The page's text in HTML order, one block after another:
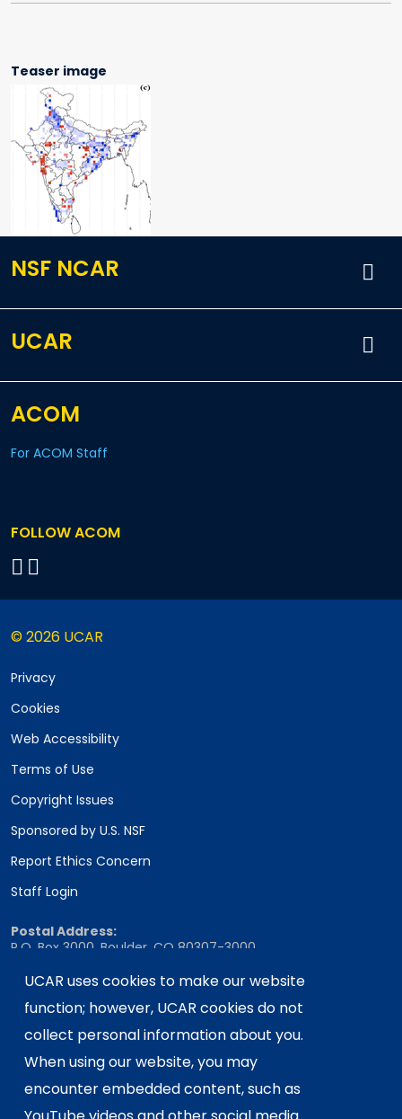
UCAR uses cookies to make our website
function; however, UCAR cookies do not
collect personal information about you.
When using our website, you may
encounter embedded content, such as
Teaser image
NSF NCAR
UCAR
ACOM
For ACOM Staff
FOLLOW ACOM
© 2026 UCAR
Privacy
Cookies
Web Accessibility
Terms of Use
Copyright Issues
Sponsored by U.S. NSF
Report Ethics Concern
Staff Login
Postal Address:
P.O. Box 3000, Boulder, CO 80307-3000
Shipping Address:
This material is based upon work supported
by the NSF National Center for Atmospheric
Research, a major facility sponsored by the